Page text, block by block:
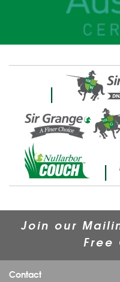
|
|
Join our
Free
Contact